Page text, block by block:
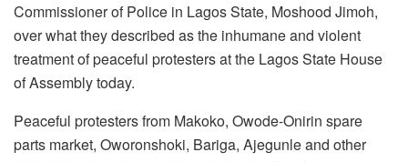
Commissioner of Police in Lagos State, Moshood Jimoh,
over what they described as the inhumane and violent
treatment of peaceful protesters at the Lagos State House
of Assembly today.
Peaceful protesters from Makoko, Owode-Onirin spare
parts market, Oworonshoki, Bariga, Ajegunle and other